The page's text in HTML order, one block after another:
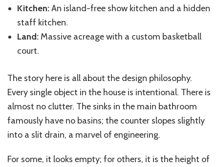
Kitchen:An island-free show kitchen and a hidden
staff kitchen.
Land: Massive acreage with a custom basketball
court.
The story here is all about the design philosophy.
Every single object in the house is intentional. There is
almost no clutter. The sinks in the main bathroom
famously have no basins; the counter slopes slightly
into a slit drain, a marvel of engineering.
For some, it looks empty; for others, it is the height of